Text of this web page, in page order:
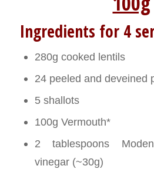
Ingredients for 4
280g cooked lentils
24 peeled and deveined
5 shallots
100g Vermouth*
2 tablespoons
vinegar (~30g)